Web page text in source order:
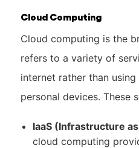
Cloud Computing
Cloud computing is the
refers to a variety of
internet rather than
personal devices. These
IaaS (Infrastructure
cloud computing